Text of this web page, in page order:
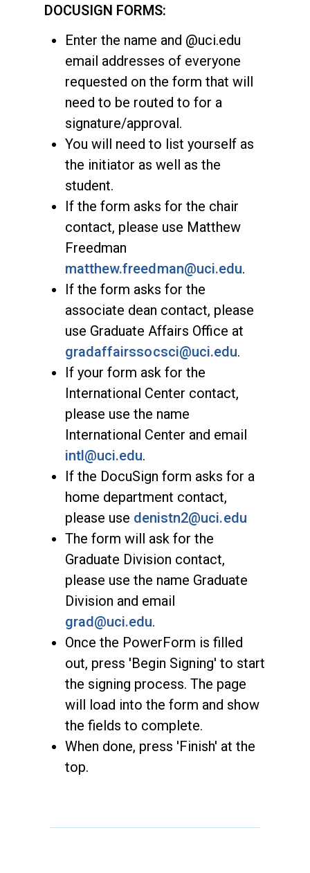
DOCUSIGN FORMS:
Enter the name and @uci.edu
email addresses of everyone
requested on the form that will
need to be routed to for a
signature/approval.
You will need to list yourself as
the initiator as well as the
student.
If the form asks for the chair
contact, please use Matthew
Freedman
matthew.freedman@uci.edu.
If the form asks for the
associate dean contact, please
use Graduate Affairs Office at
gradaffairssocsci@uci.edu.
If your form ask for the
International Center contact,
please use the name
International Center and email
intl@uci.edu.
If the DocuSign form asks for a
home department contact,
please use denistn2@uci.edu
The form will ask for the
Graduate Division contact,
please use the name Graduate
Division and email
grad@uci.edu.
Once the PowerForm is filled
out, press 'Begin Signing' to start
the signing process. The page
will load into the form and show
the fields to complete.
When done, press 'Finish' at the
top.